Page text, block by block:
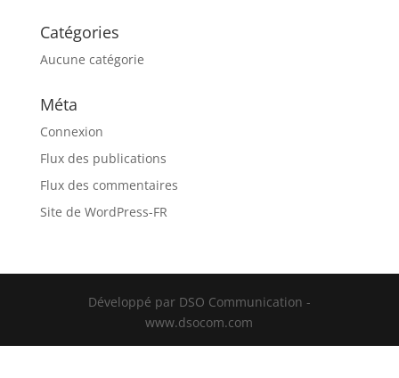
Catégories
Aucune catégorie
Méta
Connexion
Flux des publications
Flux des commentaires
Site de WordPress-FR
Développé par DSO Communication -
www.dsocom.com